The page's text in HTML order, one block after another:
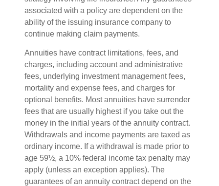
associated with a policy are dependent on the
ability of the issuing insurance company to
continue making claim payments.
Annuities have contract limitations, fees, and
charges, including account and administrative
fees, underlying investment management fees,
mortality and expense fees, and charges for
optional benefits. Most annuities have surrender
fees that are usually highest if you take out the
money in the initial years of the annuity contract.
Withdrawals and income payments are taxed as
ordinary income. If a withdrawal is made prior to
age 59½, a 10% federal income tax penalty may
apply (unless an exception applies). The
guarantees of an annuity contract depend on the